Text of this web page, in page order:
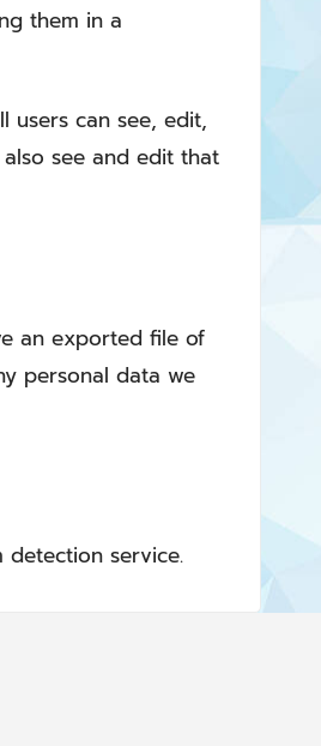
them in a
users can see, edit,
see and edit that
an exported file of
personal data we
service.